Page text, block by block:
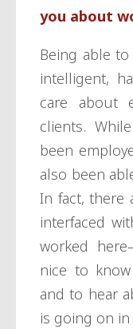
you about
Being able
intelligent,
care about
clients.
been
also been
In fact, there
interfaced
worked
nice to
and to hear
is going on